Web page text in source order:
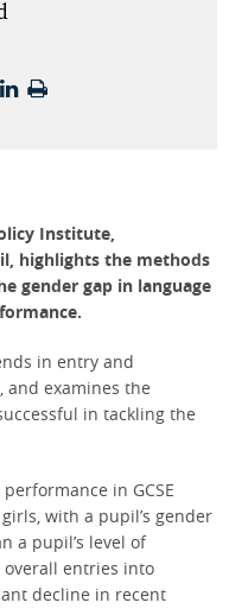
Institute,
highlights the methods
gender gap in language
in entry and
and examines the
in tackling the
in GCSE
with a pupil’s gender
a pupil’s level of
overall entries into
decline in recent